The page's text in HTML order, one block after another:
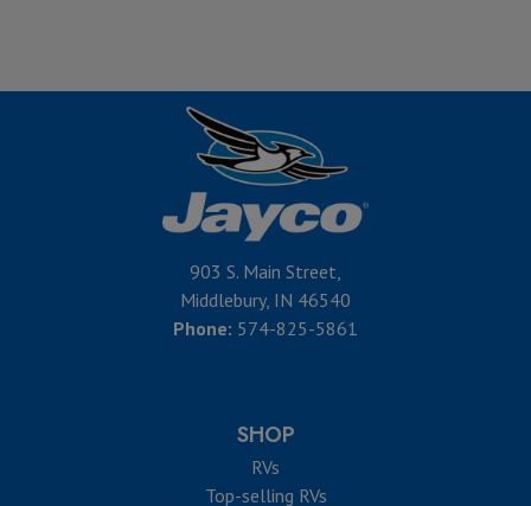
903 S. Main Street,
Middlebury, IN 46540
Phone: 574-825-5861
SHOP
RVs
Top-selling RVs